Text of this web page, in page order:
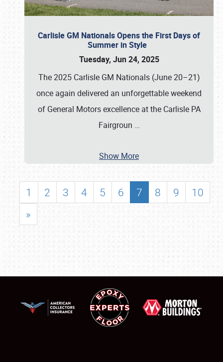
Carlisle GM Nationals Opens the First Days of
Summer in Style
Tuesday, Jun 24, 2025
The 2025 Carlisle GM Nationals (June 20–21)
once again delivered an unforgettable weekend
of General Motors excellence at the Carlisle PA
Fairgroun …
Show More
1 2 3 4 5 6 7 8 9
10
»